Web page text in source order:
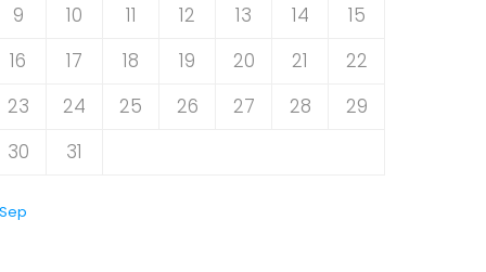
9
10 11 12 13 14
15
16
17 18 19 20 21
22
23
24 25 26 27 28
29
30
31